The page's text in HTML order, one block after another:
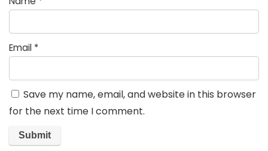
Email *
Save my name, email, and website in this browser
for the next time I comment.